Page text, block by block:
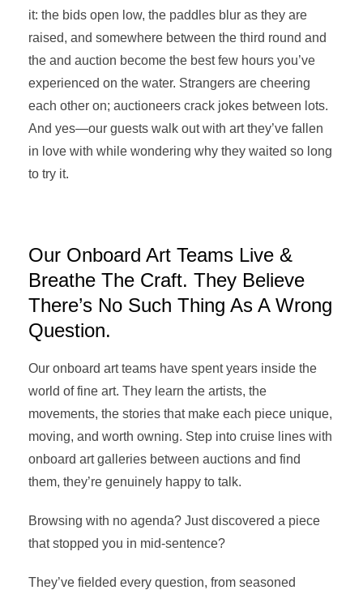
it: the bids open low, the paddles blur as they are
raised, and somewhere between the third round and
the and auction become the best few hours you’ve
experienced on the water. Strangers are cheering
each other on; auctioneers crack jokes between lots.
And yes—our guests walk out with art they’ve fallen
in love with while wondering why they waited so long
to try it.
Our Onboard Art Teams Live &
Breathe The Craft. They Believe
There’s No Such Thing As A Wrong
Question.
Our onboard art teams have spent years inside the
world of fine art. They learn the artists, the
movements, the stories that make each piece unique,
moving, and worth owning. Step into cruise lines with
onboard art galleries between auctions and find
them, they’re genuinely happy to talk.
Browsing with no agenda? Just discovered a piece
that stopped you in mid-sentence?
They’ve fielded every question, from seasoned